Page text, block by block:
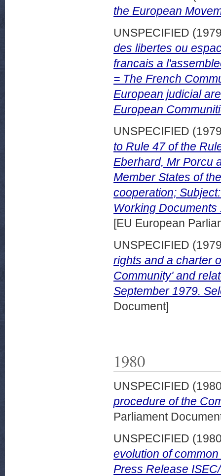
the European
UNSPECIFIED
des libertes ou
francais a
= The French
European judicial
European
UNSPECIFIED
to Rule 47 of the
Eberhard, Mr Porcu
Member States of
cooperation;
Working
[EU European
UNSPECIFIED
rights and a charter
Community' and
September 1979.
Document]
1980
UNSPECIFIED
procedure of the
Parliament
UNSPECIFIED
evolution of
Press Release